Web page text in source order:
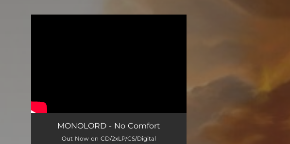
MONOLORD - No Comfort
Out Now on CD/2xLP/CS/Digital